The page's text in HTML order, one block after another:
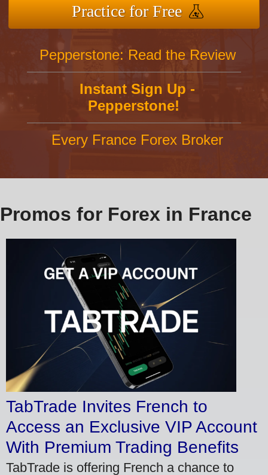
Practice for Free
Pepperstone: Read the Review
Instant Sign Up -
Pepperstone!
Every France Forex Broker
Promos for Forex in France
TabTrade Invites French to
Access an Exclusive VIP Account
With Premium Trading Benefits
TabTrade is offering French a chance to